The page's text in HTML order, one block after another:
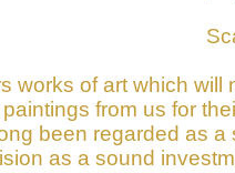
works of art which
from us for
been regarded as
as a sound